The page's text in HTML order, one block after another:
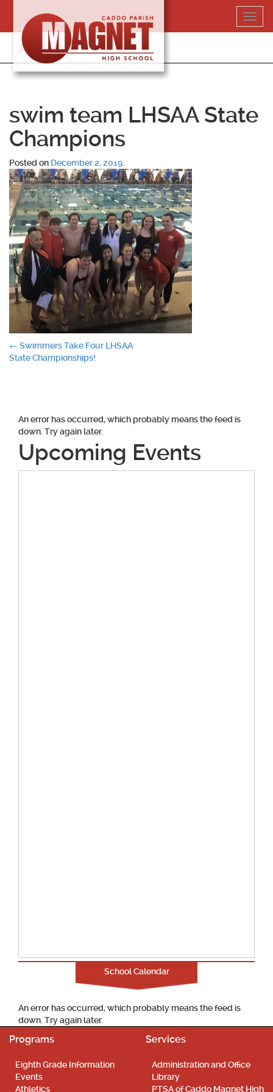
content
318-364-5020
swim team LHSAA State
Champions
Posted on December 2, 2019
Post
← Swimmers Take Four LHSAA
State Championships!
An error has occurred, which probably means the feed is
down. Try again later.
Upcoming Events
School Calendar
An error has occurred, which probably means the feed is
down. Try again later.
Programs
Eighth Grade Information
Events
Athletics
Services
Administration and Office
Library
PTSA of Caddo Magnet High